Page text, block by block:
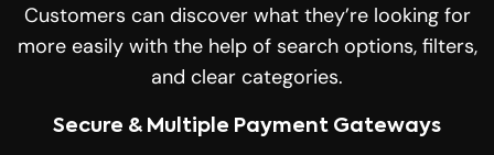
Customers can discover what they’re looking for
more easily with the help of search options, filters,
and clear categories.
Secure & Multiple Payment Gateways